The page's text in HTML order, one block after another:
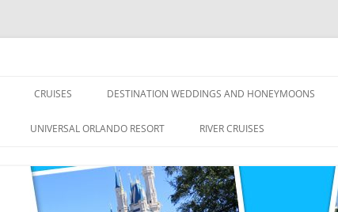
CRUISES
DISNEY CRUISE LINE
DESTINATION WEDDINGS AND HONEYMOONS
ALL-INCLUSIVES
UNIVERSAL ORLANDO RESORT RIVER CRUISES